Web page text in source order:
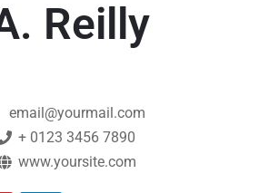
Reilly
email@yourmail.com
+ 0123 3456 7890
www.yoursite.com